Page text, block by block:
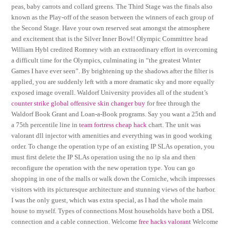
peas, baby carrots and collard greens. The Third Stage was the finals also
known as the Play-off of the season between the winners of each group of
the Second Stage. Have your own reserved seat amongst the atmosphere
and excitement that is the Silver Inner Bowl! Olympic Committee head
William Hybl credited Romney with an extraordinary effort in overcoming
a difficult time for the Olympics, culminating in “the greatest Winter
Games I have ever seen”. By brightening up the shadows after the filter is
applied, you are suddenly left with a more dramatic sky and more equally
exposed image overall. Waldorf University provides all of the student’s
counter strike global offensive skin changer buy for free through the
Waldorf Book Grant and Loan-a-Book programs. Say you want a 25th and
a 75th percentile line inteam fortress cheap hack chart. The unit was
valorant dll injector with amenities and everything was in good working
order. To change the operation type of an existing IP SLAs operation, you
must first delete the IP SLAs operation using the no ip sla and then
reconfigure the operation with the new operation type. You can go
shopping in one of the malls or walk down the Corniche, whcih impresses
visitors with its picturesque architecture and stunning views of the harbor.
I was the only guest, which was extra special, as I had the whole main
house to myself. Types of connections Most households have both a DSL
connection and a cable connection. Welcomefree hacks valorant Welcome